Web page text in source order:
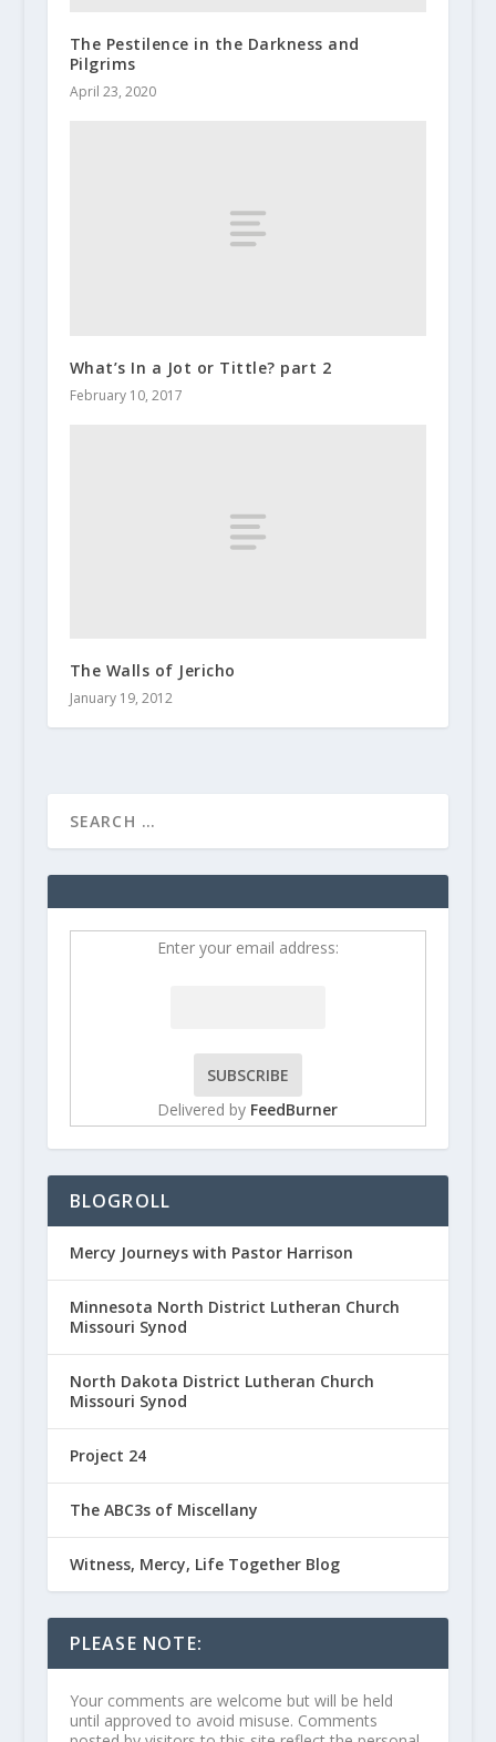
The Pestilence in the Darkness and
Pilgrims
April 23, 2020
What’s In a Jot or Tittle? part 2
February 10, 2017
The Walls of Jericho
January 19, 2012
Enter your email address:
Delivered by FeedBurner
BLOGROLL
Mercy Journeys with Pastor Harrison
Minnesota North District Lutheran Church
Missouri Synod
North Dakota District Lutheran Church
Missouri Synod
Project 24
The ABC3s of Miscellany
Witness, Mercy, Life Together Blog
PLEASE NOTE:
Your comments are welcome but will be held
until approved to avoid misuse. Comments